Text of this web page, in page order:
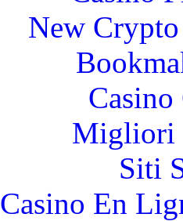
New
Migliori
Siti
Casino En